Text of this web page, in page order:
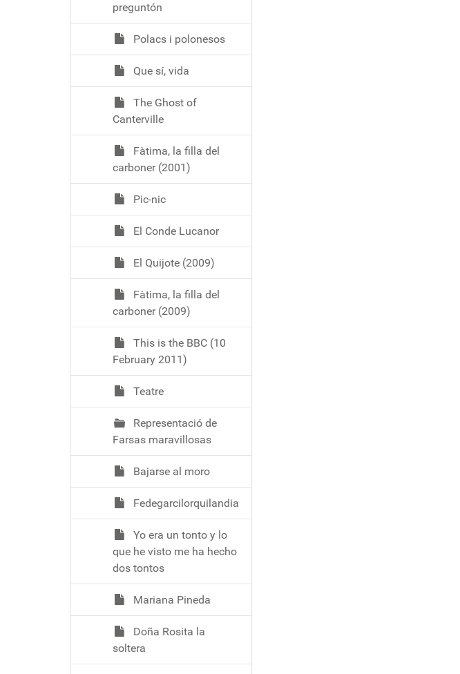
preguntón
Polacs i polonesos
Que sí, vida
The Ghost of
Canterville
Fàtima, la filla del
carboner (2001)
Pic-nic
El Conde Lucanor
El Quijote (2009)
Fàtima, la filla del
carboner (2009)
This is the BBC (10
February 2011)
Teatre
Representació de
Farsas maravillosas
Bajarse al moro
Fedegarcilorquilandia
Yo era un tonto y lo
que he visto me ha hecho
dos tontos
Mariana Pineda
Doña Rosita la
soltera